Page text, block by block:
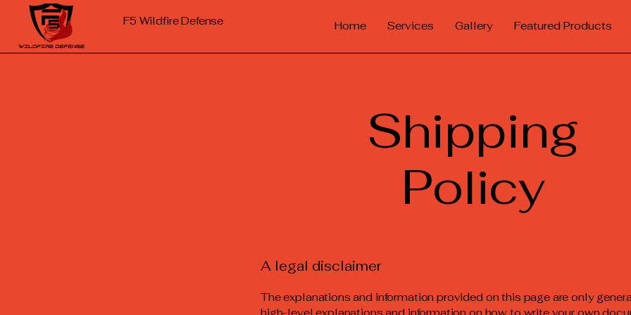
F5 Wildfire Defense Home Services Gallery Featured Products
Shipping
Policy
A legal disclaimer
The explanations and information provided on this page are only